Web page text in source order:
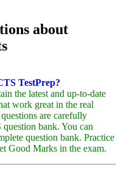
about
TestPrep?
the latest and up-to-date
work great in the real
are carefully
bank. You can
question bank. Practice
Good Marks in the exam.